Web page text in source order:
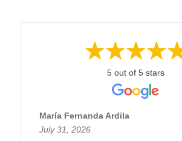
5 out of 5 stars
María Fernanda Ardila
July 31, 2026